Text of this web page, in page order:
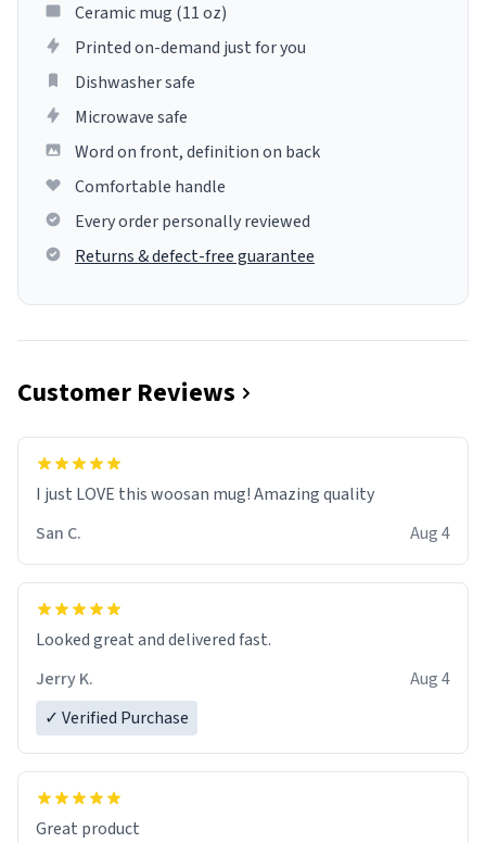
Ceramic mug (11 oz)
Printed on-demand just for you
Dishwasher safe
Microwave safe
Word on front, definition on back
Comfortable handle
Every order personally reviewed
Returns & defect-free guarantee
Customer Reviews
I just LOVE this woosan mug! Amazing quality
San C.
Aug 4
Looked great and delivered fast.
Jerry K.
Aug 4
✓ Verified Purchase
Great product